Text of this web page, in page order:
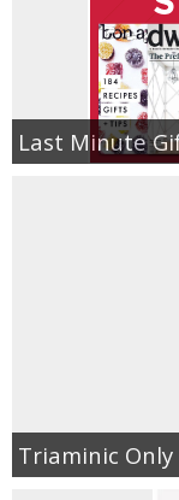
Last Minute
Triaminic